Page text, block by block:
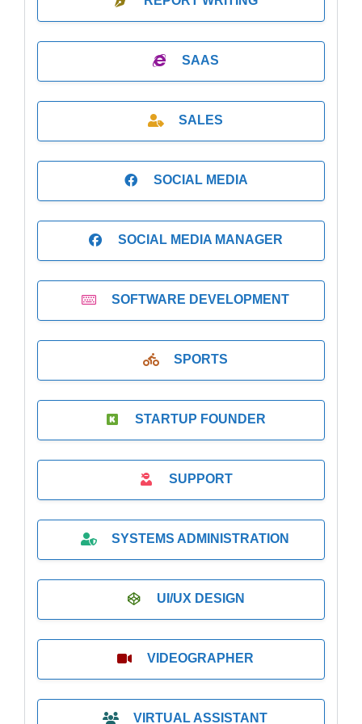
SAAS
SALES
SOCIAL MEDIA
SOCIAL MEDIA MANAGER
SOFTWARE DEVELOPMENT
SPORTS
STARTUP FOUNDER
SUPPORT
SYSTEMS ADMINISTRATION
UI/UX DESIGN
VIDEOGRAPHER
VIRTUAL ASSISTANT